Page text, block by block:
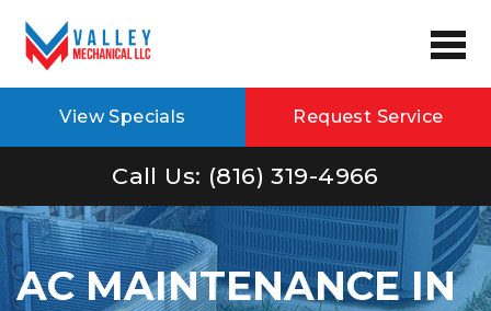
View Specials Request Service
Call Us: (816) 319-4966
AC MAINTENANCE IN